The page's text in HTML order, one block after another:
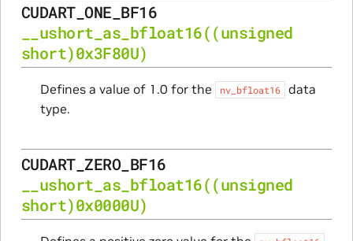
CUDART_ONE_BF16
__ushort_as_bfloat16((unsigned
short)0x3F80U)
Defines a value of 1.0 for the nv_bfloat16
data
type.
CUDART_ZERO_BF16
__ushort_as_bfloat16((unsigned
short)0x0000U)